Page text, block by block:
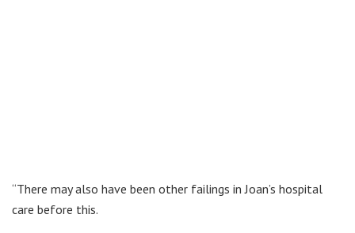
“There may also have been other failings in Joan’s hospital
care before this.